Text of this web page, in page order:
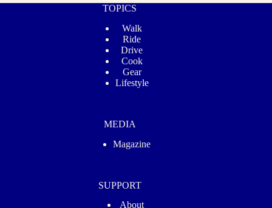
TOPICS
Walk
Ride
Drive
Cook
Gear
Lifestyle
MEDIA
Magazine
SUPPORT
About